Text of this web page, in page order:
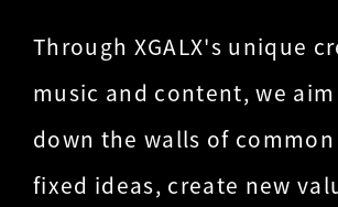
Through XGALX's unique
music and content, we
down the walls of common
fixed ideas, create new